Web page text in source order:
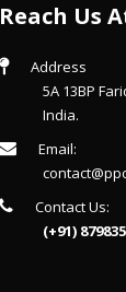
Reach Us
Address
5A 13BP
India.
Email:
Contact Us:
(+91)